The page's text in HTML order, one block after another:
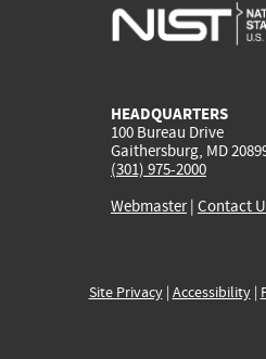
HEADQUARTERS
100 Bureau Drive
Gaithersburg, MD
(301) 975-2000
Webmaster| Contact
Site Privacy| Accessibility|